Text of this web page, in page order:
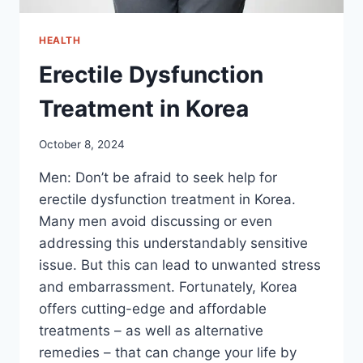
HEALTH
Erectile Dysfunction
Treatment in Korea
October 8, 2024
Men: Don’t be afraid to seek help for
erectile dysfunction treatment in Korea.
Many men avoid discussing or even
addressing this understandably sensitive
issue. But this can lead to unwanted stress
and embarrassment. Fortunately, Korea
offers cutting-edge and affordable
treatments – as well as alternative
remedies – that can change your life by